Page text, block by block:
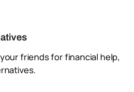
friends for financial help,